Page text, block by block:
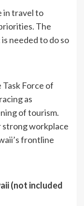
in travel to
The
needed to do so
Task Force of
as
of tourism.
strong workplace
frontline
(not included